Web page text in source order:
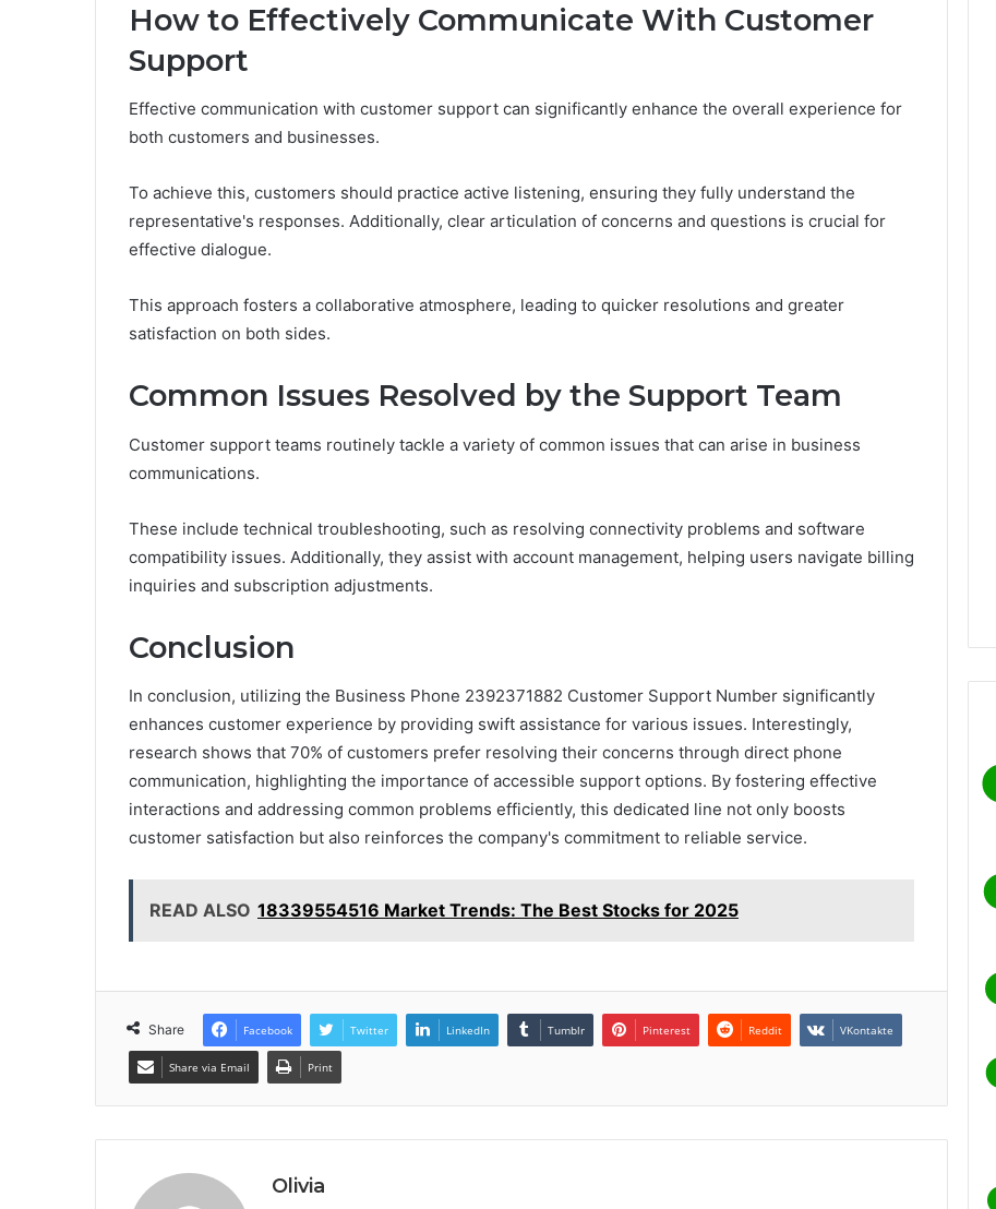
How to Effectively Communicate With Customer
Support
Effective communication with customer support can significantly enhance the overall experience for
both customers and businesses.
To achieve this, customers should practice active listening, ensuring they fully understand the
representative's responses. Additionally, clear articulation of concerns and questions is crucial for
effective dialogue.
This approach fosters a collaborative atmosphere, leading to quicker resolutions and greater
satisfaction on both sides.
Common Issues Resolved by the Support Team
Customer support teams routinely tackle a variety of common issues that can arise in business
communications.
These include technical troubleshooting, such as resolving connectivity problems and software
compatibility issues. Additionally, they assist with account management, helping users navigate billing
inquiries and subscription adjustments.
Conclusion
In conclusion, utilizing the Business Phone 2392371882 Customer Support Number significantly
enhances customer experience by providing swift assistance for various issues. Interestingly,
research shows that 70% of customers prefer resolving their concerns through direct phone
communication, highlighting the importance of accessible support options. By fostering effective
interactions and addressing common problems efficiently, this dedicated line not only boosts
customer satisfaction but also reinforces the company's commitment to reliable service.
READ ALSO 18339554516 Market Trends: The Best Stocks for 2025
Share Facebook Twitter LinkedIn Tumblr Pinterest Reddit VKontakte
Share via Email Print
Olivia